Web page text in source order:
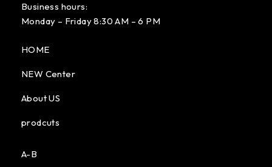
Business hours:
Monday – Friday 8:30 AM – 6 PM
HOME
NEW Center
About US
prodcuts
A-B